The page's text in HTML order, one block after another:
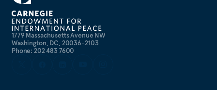
1779 Massachusetts Avenue NW
Washington, DC, 20036-2103
Phone: 202 483 7600